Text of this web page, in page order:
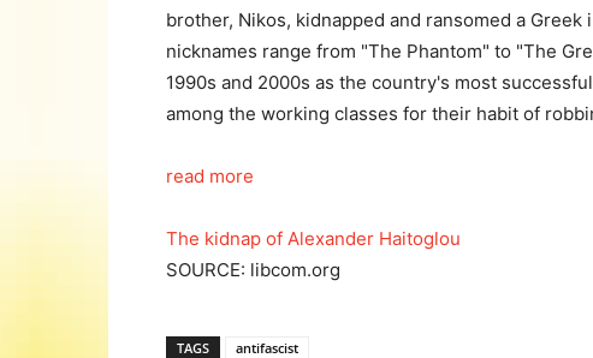
brother, Nikos, kidnapped and ransomed a
nicknames range from "The Phantom" to "The
1990s and 2000s as the country's most
among the working classes for their habit of
read more
The kidnap of Alexander Haitoglou
SOURCE: libcom.org
TAGS antifascist